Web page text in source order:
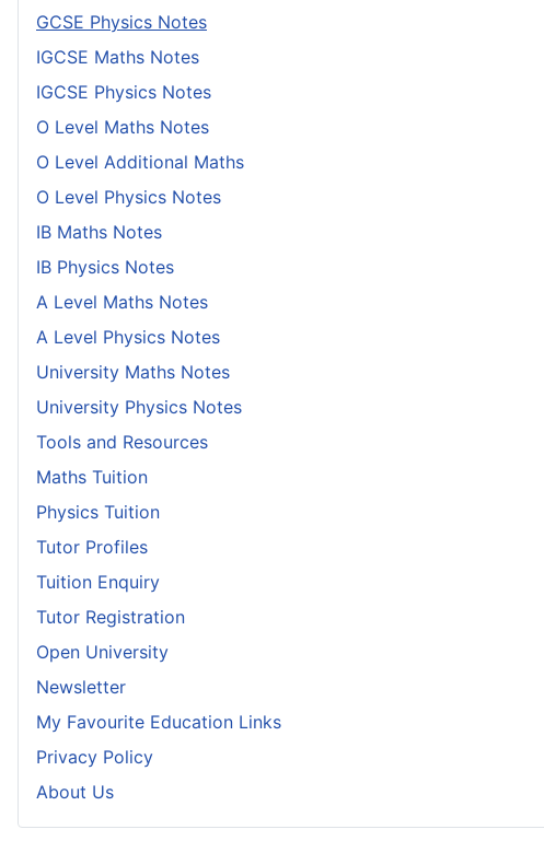
GCSE Physics Notes
IGCSE Maths Notes
IGCSE Physics Notes
O Level Maths Notes
O Level Additional Maths
O Level Physics Notes
IB Maths Notes
IB Physics Notes
A Level Maths Notes
A Level Physics Notes
University Maths Notes
University Physics Notes
Tools and Resources
Maths Tuition
Physics Tuition
Tutor Profiles
Tuition Enquiry
Tutor Registration
Open University
Newsletter
My Favourite Education Links
Privacy Policy
About Us